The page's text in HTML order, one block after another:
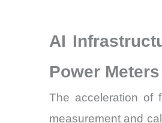
AI
Power
The acceleration of
measurement and